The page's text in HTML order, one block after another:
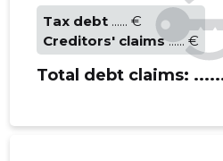
Tax debt ...... €
Creditors' claims ...... €
Total debt claims: